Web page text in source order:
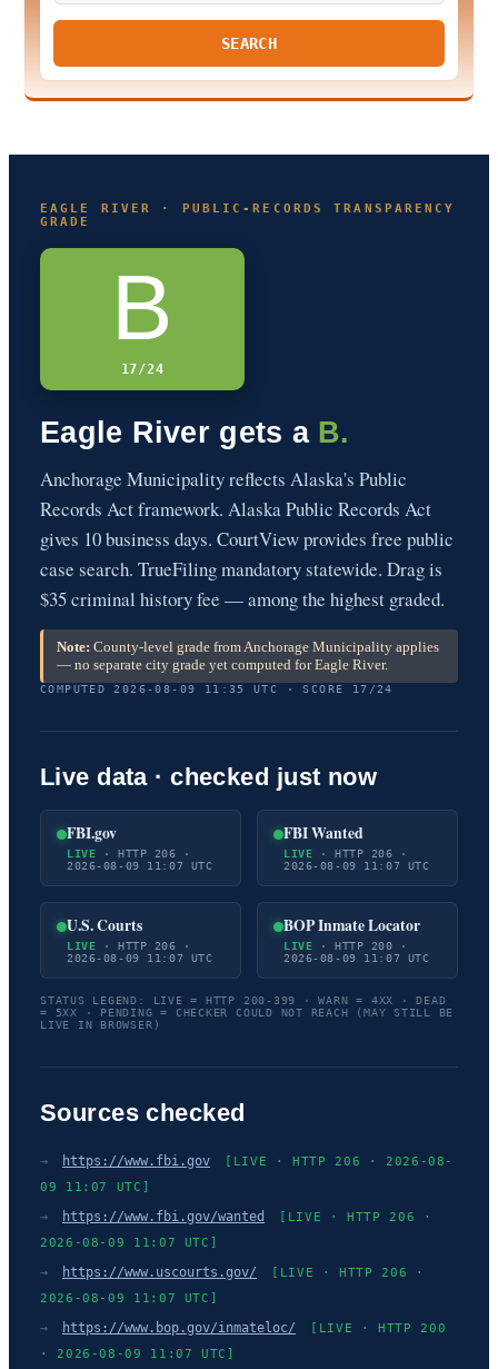
SEARCH
EAGLE RIVER · PUBLIC-RECORDS TRANSPARENCY
GRADE
B
17/24
Eagle River gets a B.
Anchorage Municipality reflects Alaska's Public
Records Act framework. Alaska Public Records Act
gives 10 business days. CourtView provides free public
case search. TrueFiling mandatory statewide. Drag is
$35 criminal history fee — among the highest graded.
Note: County-level grade from Anchorage Municipality applies
— no separate city grade yet computed for Eagle River.
COMPUTED 2026-08-09 11:35 UTC · SCORE 17/24
Live data · checked just now
FBI.gov
LIVE · HTTP 206 ·
2026-08-09 11:07 UTC
FBI Wanted
LIVE · HTTP 206 ·
2026-08-09 11:07 UTC
U.S. Courts
LIVE · HTTP 206 ·
2026-08-09 11:07 UTC
BOP Inmate Locator
LIVE · HTTP 200 ·
2026-08-09 11:07 UTC
STATUS LEGEND: LIVE = HTTP 200-399 · WARN = 4XX · DEAD
= 5XX · PENDING = CHECKER COULD NOT REACH (MAY STILL BE
LIVE IN BROWSER)
Sources checked
→ https://www.fbi.gov
[LIVE · HTTP 206 · 2026-08-
09 11:07 UTC]
→ https://www.fbi.gov/wanted
[LIVE · HTTP 206 ·
2026-08-09 11:07 UTC]
→ https://www.uscourts.gov/
[LIVE · HTTP 206 ·
2026-08-09 11:07 UTC]
→ https://www.bop.gov/inmateloc/
[LIVE · HTTP 200
· 2026-08-09 11:07 UTC]